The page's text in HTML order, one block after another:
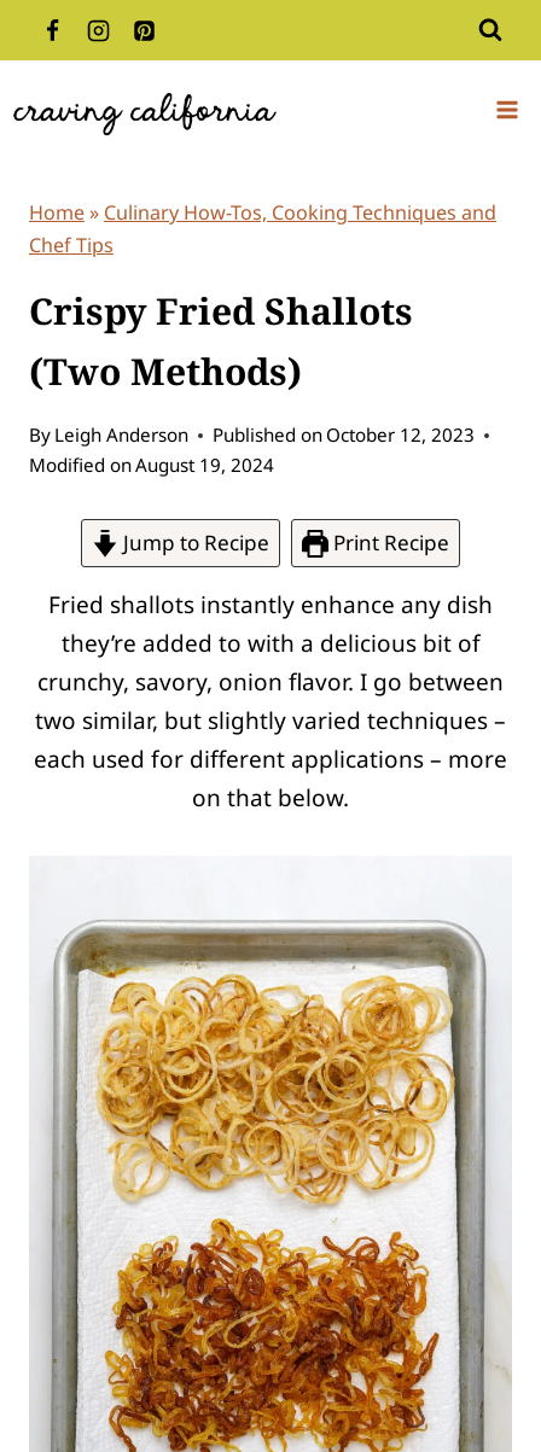
to
Home» Culinary How-Tos, Cooking Techniques and
Chef Tips
Crispy Fried Shallots
(Two Methods)
By Leigh Anderson Published on October 12, 2023
Modified onAugust 19, 2024
Jump to Recipe Print Recipe
Fried shallots instantly enhance any dish
they’re added to with a delicious bit of
crunchy, savory, onion flavor. I go between
two similar, but slightly varied techniques –
each used for different applications – more
on that below.